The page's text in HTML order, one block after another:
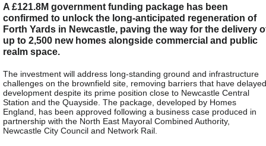
A £121.8M government funding package has been
confirmed to unlock the long-anticipated regeneration of
Forth Yards in Newcastle, paving the way for the delivery
up to 2,500 new homes alongside commercial and public
realm space.
The investment will address long-standing ground and infrastructure
challenges on the brownfield site, removing barriers that have delayed
development despite its prime position close to Newcastle Central
Station and the Quayside. The package, developed by Homes
England, has been approved following a business case produced in
partnership with the North East Mayoral Combined Authority,
Newcastle City Council and Network Rail.